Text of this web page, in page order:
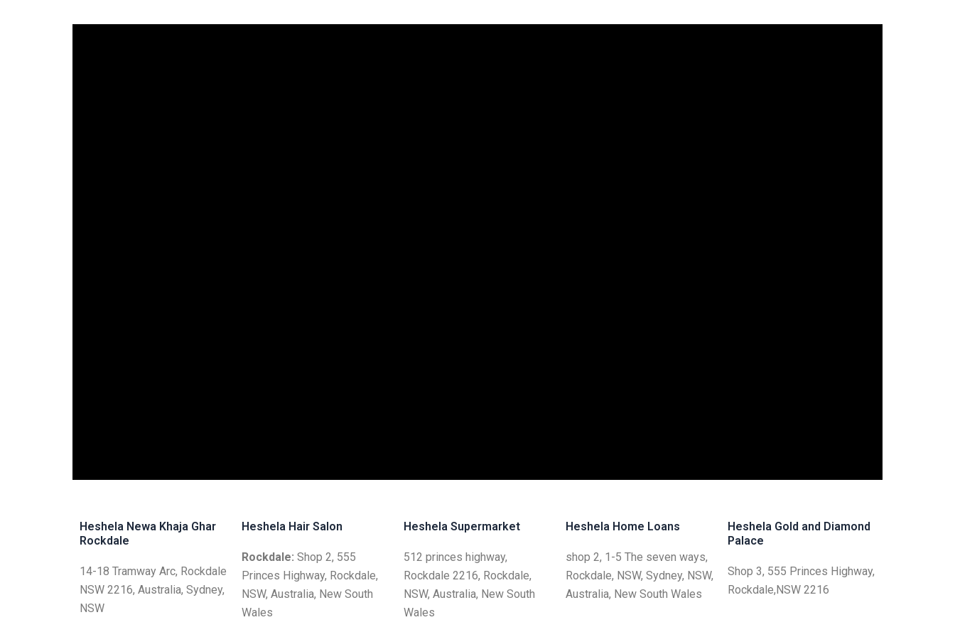
Heshela Newa Khaja Ghar
Rockdale
14-18 Tramway Arc, Rockdale
NSW 2216, Australia, Sydney,
NSW
Heshela Hair Salon
Rockdale: Shop 2, 555
Princes Highway, Rockdale,
NSW, Australia, New South
Wales
Heshela Supermarket
512 princes highway,
Rockdale 2216, Rockdale,
NSW, Australia, New South
Wales
Heshela Home Loans
shop 2, 1-5 The seven ways,
Rockdale, NSW, Sydney, NSW,
Australia, New South Wales
Heshela Gold and Diamond
Palace
Shop 3, 555 Princes Highway,
Rockdale,NSW 2216